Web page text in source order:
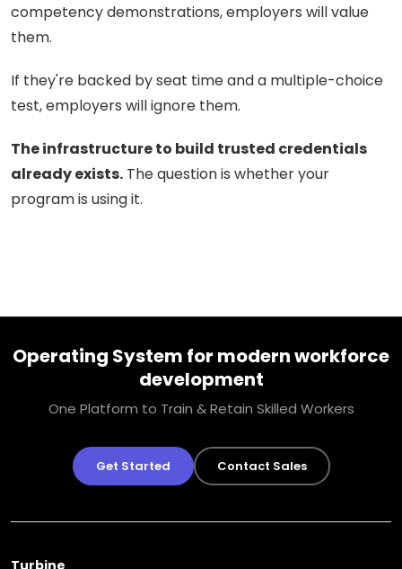
competency demonstrations, employers will value
them.
If they're backed by seat time and a multiple-choice
test, employers will ignore them.
The infrastructure to build trusted credentials
already exists. The question is whether your
program is using it.
Operating System for modern workforce
development
One Platform to Train & Retain Skilled Workers
Get Started Contact Sales
Turbine